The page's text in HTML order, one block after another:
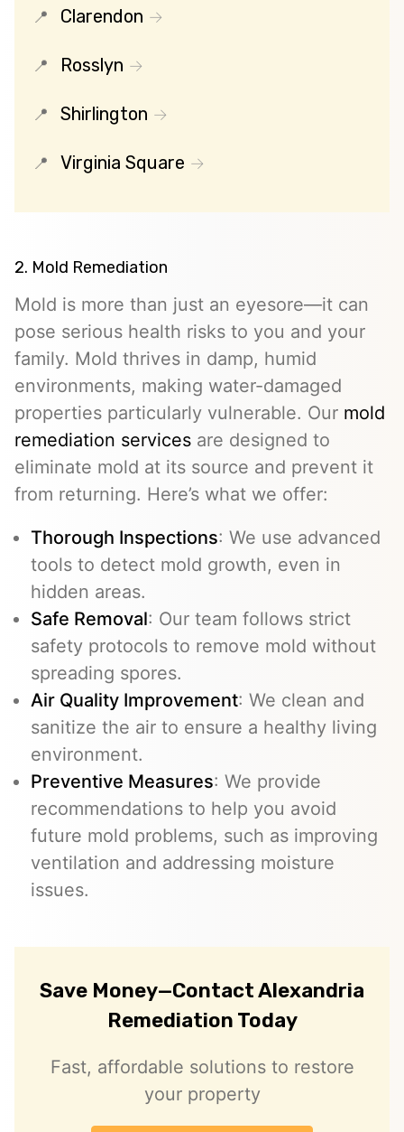
Clarendon
Rosslyn
Shirlington
Virginia Square
2. Mold Remediation
Mold is more than just an eyesore—it can
pose serious health risks to you and your
family. Mold thrives in damp, humid
environments, making water-damaged
properties particularly vulnerable. Our mold
remediation services are designed to
eliminate mold at its source and prevent it
from returning. Here’s what we offer:
Thorough Inspections: We use advanced
tools to detect mold growth, even in
hidden areas.
Safe Removal: Our team follows strict
safety protocols to remove mold without
spreading spores.
Air Quality Improvement: We clean and
sanitize the air to ensure a healthy living
environment.
Preventive Measures: We provide
recommendations to help you avoid
future mold problems, such as improving
ventilation and addressing moisture
issues.
Save Money—Contact Alexandria
Remediation Today
Fast, affordable solutions to restore
your property